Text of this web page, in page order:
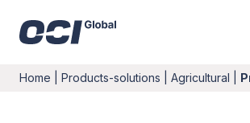
Home Products-solutions Agricultural